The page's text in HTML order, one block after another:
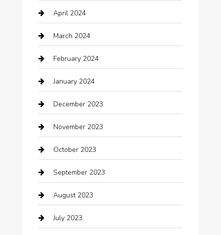
Chiropractor
cleaning services
Closet Services
Clothing
clothing store
Cocktail
Coffee Shop
Communication and Technology
Community
Computer and Internet
April 2024
March 2024
February 2024
January 2024
December 2023
November 2023
October 2023
September 2023
August 2023
July 2023